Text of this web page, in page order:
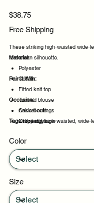
Price
$38.75
Free Shipping
These striking high-waisted wide-
to a clean silhouette.
Material:
Polyester
Cotton
Pair It With:
Fitted knit top
Tucked blouse
Ankle boots
Cropped blazer
Occasion:
Casual outings
Office days
Daytime events
Tags:striking, high-waisted, wide-
Color
Size